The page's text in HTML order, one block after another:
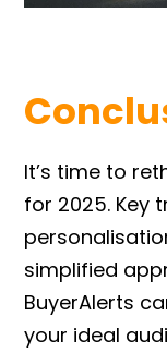
It’s time to
for 2025. Key
simplified
BuyerAlerts
your ideal